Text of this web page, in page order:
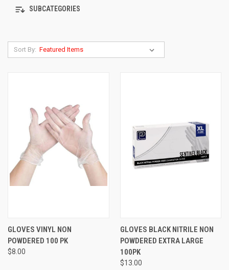
SUBCATEGORIES
Sort By:
GLOVES VINYL NON
POWDERED 100 PK
$8.00
GLOVES BLACK NITRILE NON
POWDERED EXTRA LARGE
100PK
$13.00